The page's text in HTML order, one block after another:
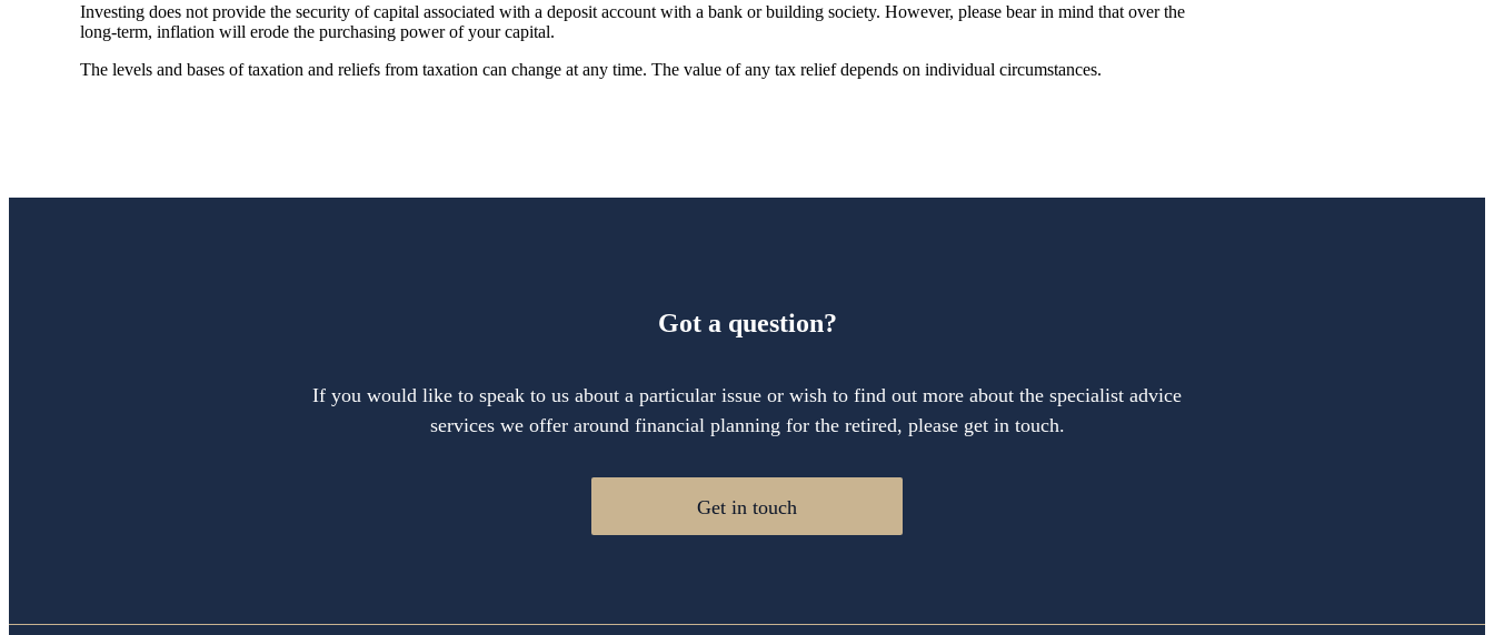
Investing does not provide the security of capital associated with a deposit account with a bank or building society. However, please bear in mind that over the
long-term, inflation will erode the purchasing power of your capital.
The levels and bases of taxation and reliefs from taxation can change at any time. The value of any tax relief depends on individual circumstances.
Got a question?
If you would like to speak to us about a particular issue or wish to find out more about the specialist advice
services we offer around financial planning for the retired, please get in touch.
Get in touch